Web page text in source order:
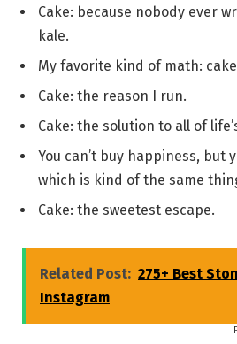
Cake: because nobody ever
kale.
My favorite kind of math:
Cake: the reason I run.
Cake: the solution to all of
You can’t buy happiness, but
which is kind of the same
Cake: the sweetest escape.
Related Post: 275+ Best
Instagram